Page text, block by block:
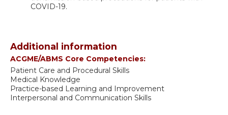
COVID-19.
Additional information
ACGME/ABMS Core Competencies:
Patient Care and Procedural Skills
Medical Knowledge
Practice-based Learning and Improvement
Interpersonal and Communication Skills